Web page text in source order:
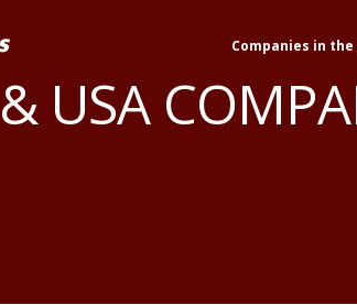
Companies in the
USA